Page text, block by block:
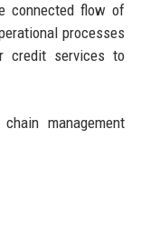
connected flow of
processes
credit services to
management